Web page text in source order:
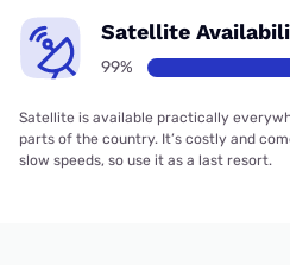
Satellite
99%
Satellite is available practically
parts of the country. It’s costly and
slow speeds, so use it as a last resort.